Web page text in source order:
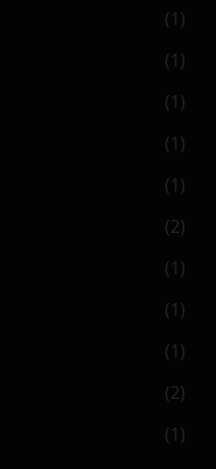
(1)
(1)
(1)
(1)
(1)
(2)
(1)
(1)
(1)
(2)
(1)